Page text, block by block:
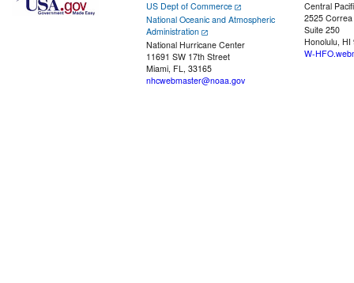
US Dept of Commerce
National Oceanic and Atmospheric
Administration
National Hurricane Center
11691 SW 17th Street
Miami, FL, 33165
nhcwebmaster@noaa.gov
Central
2525
Suite 250
Honolulu, HI
W-